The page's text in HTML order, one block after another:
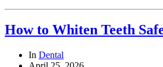
How to Whiten Teeth
In Dental